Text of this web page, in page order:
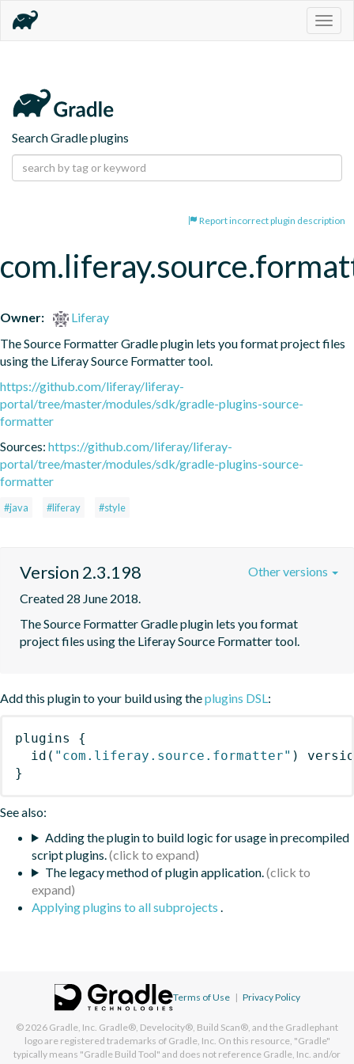
Search Gradle plugins
Report incorrect plugin description
Owner:
Liferay
The Source Formatter Gradle plugin lets you format project files
using the Liferay Source Formatter tool.
https://github.com/liferay/liferay-
portal/tree/master/modules/sdk/gradle-plugins-source-
formatter
Sources: https://github.com/liferay/liferay-
portal/tree/master/modules/sdk/gradle-plugins-source-
formatter
#java #liferay #style
Version 2.3.198
Created 28 June 2018.
The Source Formatter Gradle plugin lets you format
project files using the Liferay Source Formatter tool.
Other versions
Add this plugin to your build using theplugins DSL:
plugins
{
id ( "com.liferay.source.formatter" )
}
See also:
Adding the plugin to build logic for usage in precompiled
script plugins.
The legacy method of plugin application.
Applying plugins to all subprojects .
Terms of Use | Privacy Policy
© 2026 Gradle, Inc. Gradle®, Develocity®, Build Scan®, and the Gradlephant
logo are registered trademarks of Gradle, Inc. On this resource, "Gradle"
typically means "Gradle Build Tool" and does not reference Gradle, Inc. and/or